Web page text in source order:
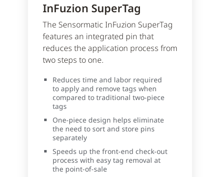
InFuzion SuperTag
The Sensormatic InFuzion SuperTag
features an integrated pin that
reduces the application process from
two steps to one.
Reduces time and labor required
to apply and remove tags when
compared to traditional two-piece
tags
One-piece design helps eliminate
the need to sort and store pins
separately
Speeds up the front-end check-out
process with easy tag removal at
the point-of-sale